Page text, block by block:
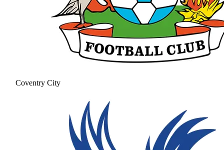
Coventry City